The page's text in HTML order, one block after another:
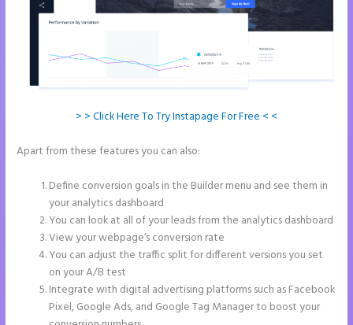
> > Click Here To Try Instapage For Free < <
Apart from these features you can also:
Define conversion goals in the Builder menu and see them in
your analytics dashboard
You can look at all of your leads from the analytics dashboard
View your webpage’s conversion rate
You can adjust the traffic split for different versions you set
on your A/B test
Integrate with digital advertising platforms such as Facebook
Pixel, Google Ads, and Google Tag Manager to boost your